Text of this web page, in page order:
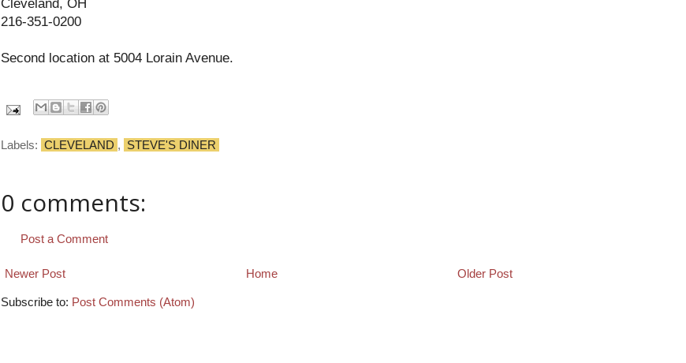
Cleveland, OH
216-351-0200
Second location at 5004 Lorain Avenue.
Labels: CLEVELAND , STEVE'S DINER
0 comments:
Post a Comment
Newer Post Older Post
Home
Subscribe to: Post Comments (Atom)